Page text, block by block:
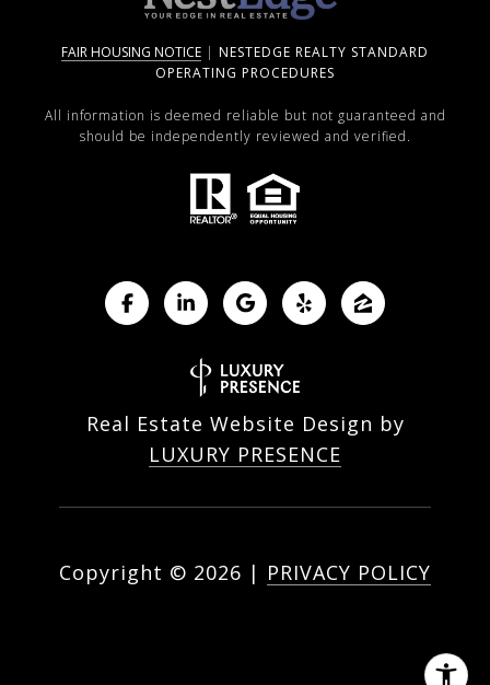
FAIR HOUSING NOTICE | NESTEDGE REALTY STANDARD
OPERATING PROCEDURES
All information is deemed reliable but not guaranteed and
should be independently reviewed and verified.
Real Estate Website Design by
LUXURY PRESENCE
Copyright © 2026 | PRIVACY POLICY